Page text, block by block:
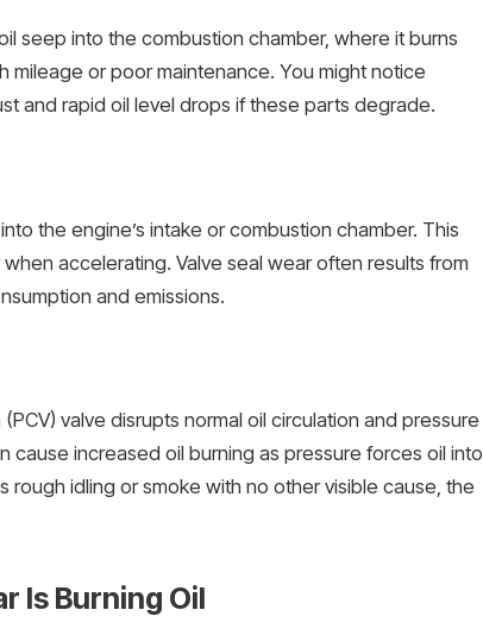
seep into the combustion chamber, where it burns
mileage or poor maintenance. You might notice
and rapid oil level drops if these parts degrade.
the engine’s intake or combustion chamber. This
accelerating. Valve seal wear often results from
and emissions.
valve disrupts normal oil circulation and pressure
cause increased oil burning as pressure forces oil into
rough idling or smoke with no other visible cause, the
Is Burning Oil